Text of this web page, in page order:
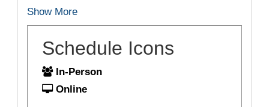
Show More
Schedule Icons
In-Person
Online